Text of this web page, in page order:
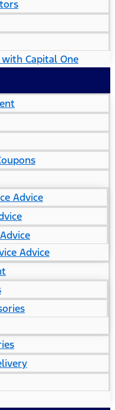
Capital One
Advice
Advice